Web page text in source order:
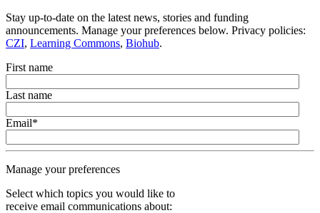
Stay up-to-date on the latest news, stories and funding
announcements. Manage your preferences below. Privacy policies:
CZI, Learning Commons, Biohub.
First name
Last name
Email*
Manage your preferences
Select which topics you would like to
receive email communications about: